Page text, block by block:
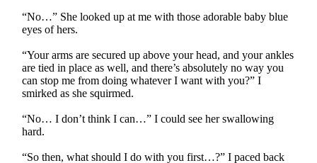
“No…” She looked up at me with those adorable baby blue
eyes of hers.
“Your arms are secured up above your head, and your ankles
are tied in place as well, and there’s absolutely no way you
can stop me from doing whatever I want with you?” I
smirked as she squirmed.
“No… I don’t think I can…” I could see her swallowing
hard.
“So then, what should I do with you first…?” I paced back